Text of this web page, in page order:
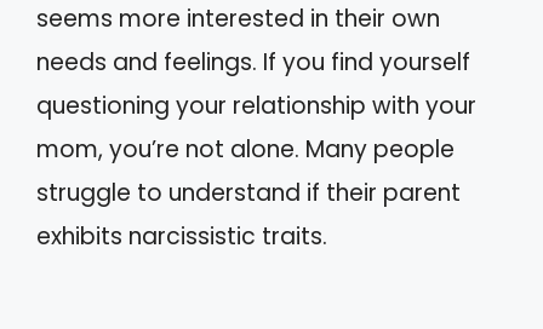
seems more interested in their own
needs and feelings. If you find yourself
questioning your relationship with your
mom, you’re not alone. Many people
struggle to understand if their parent
exhibits narcissistic traits.